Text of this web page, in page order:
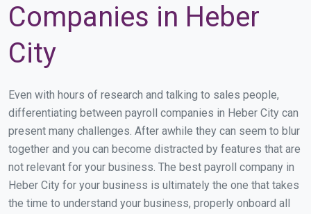
Companies in Heber
City
Even with hours of research and talking to sales people,
differentiating between payroll companies in Heber City can
present many challenges. After awhile they can seem to blur
together and you can become distracted by features that are
not relevant for your business. The best payroll company in
Heber City for your business is ultimately the one that takes
the time to understand your business, properly onboard all